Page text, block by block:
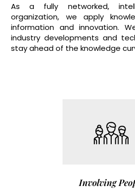
As a fully networked,
organization, we apply
information and innovation.
industry developments and
stay ahead of the knowledge
Involving